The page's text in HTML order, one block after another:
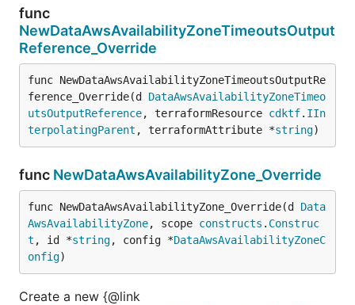
func
NewDataAwsAvailabilityZoneTimeoutsOutput
Reference_Override
func NewDataAwsAvailabilityZoneTimeoutsOutputRe
ference_Override(d DataAwsAvailabilityZoneTimeo
utsOutputReference, terraformResource cdktf. IIn
terpolatingParent , terraformAttribute *string)
func NewDataAwsAvailabilityZone_Override
func NewDataAwsAvailabilityZone_Override(d Data
AwsAvailabilityZone, scope constructs . Construc
t , id *string, config *DataAwsAvailabilityZoneC
onfig)
Create a new {@link